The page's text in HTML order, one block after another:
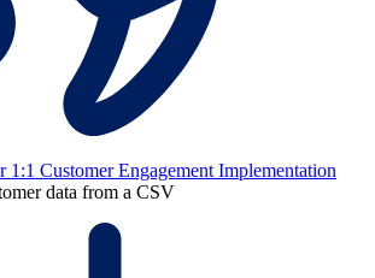
1:1 Customer Engagement Implementation
data from a CSV